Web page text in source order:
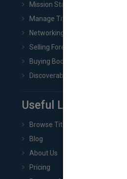
Mission Statement
Manage Title & Rights Data
Networking
Selling Foreign Book Rights
Buying Book Rights
Discoverability & Marketing Tools
Useful Links
Browse Titles
Blog
About Us
Pricing